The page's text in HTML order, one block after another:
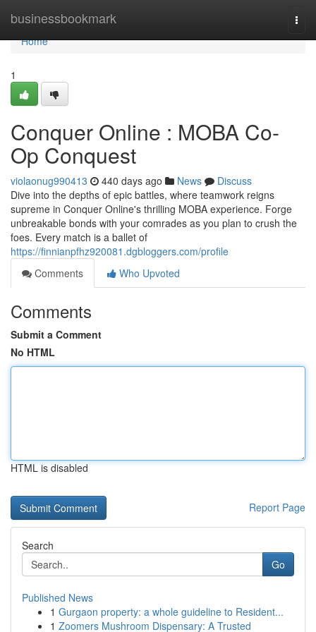
businessbookmark
Home
Home
1
Conquer Online : MOBA Co-
Op Conquest
violaonug990413 440 days ago News
Discuss
Dive into the depths of epic battles, where teamwork reigns
supreme in Conquer Online's thrilling MOBA experience. Forge
unbreakable bonds with your comrades as you plan to crush the
foes. Every match is a ballet of
https://finnianpfhz920081.dgbloggers.com/profile
Comments
Who Upvoted
Comments
Submit a Comment
No HTML
HTML is disabled
Report Page
Search
Go
Published News
1 Gurgaon property: a whole guideline to Resident...
1 Zoomers Mushroom Dispensary: A Trusted